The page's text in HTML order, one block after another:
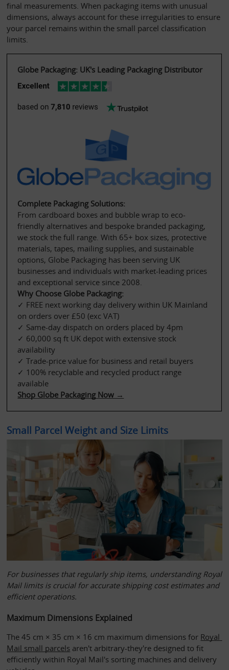
final measurements. When packaging items with unusual
dimensions, always account for these irregularities to ensure
your parcel remains within the small parcel classification
limits.
Globe Packaging: UK's Leading Packaging Distributor
Complete Packaging Solutions:
From cardboard boxes and bubble wrap to eco-
friendly alternatives and bespoke branded packaging,
we stock the full range. With 65+ box sizes, protective
materials, tapes, mailing supplies, and sustainable
options, Globe Packaging has been serving UK
businesses and individuals with market-leading prices
and exceptional service since 2008.
Why Choose Globe Packaging:
✓ FREE next working day delivery within UK Mainland
on orders over £50 (exc VAT)
✓ Same-day dispatch on orders placed by 4pm
✓ 60,000 sq ft UK depot with extensive stock
availability
✓ Trade-price value for business and retail buyers
✓ 100% recyclable and recycled product range
available
Shop Globe Packaging Now →
Small Parcel Weight and Size Limits
For businesses that regularly ship items, understanding Royal
Mail limits is crucial for accurate shipping cost estimates and
efficient operations.
Maximum Dimensions Explained
The 45 cm × 35 cm × 16 cm maximum dimensions for Royal
Mail small parcels aren't arbitrary-they're designed to fit
efficiently within Royal Mail's sorting machines and delivery